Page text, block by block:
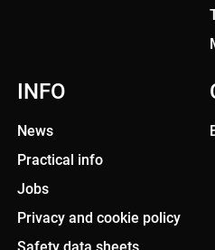
INFO
News
Practical info
Jobs
Privacy and cookie policy